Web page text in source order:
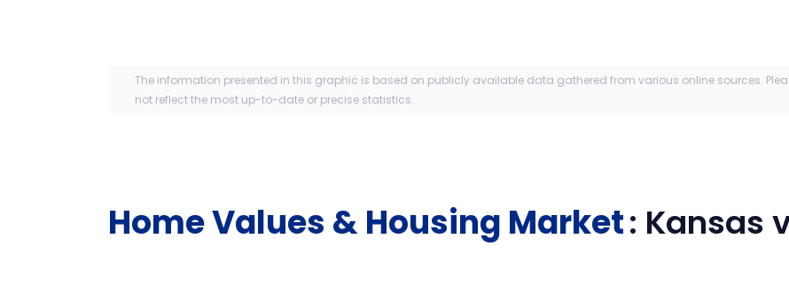
The information presented in this graphic is based on publicly available data gathered from various online sources.
not reflect the most up-to-date or precise statistics.
Home Values & Housing Market: Kansas